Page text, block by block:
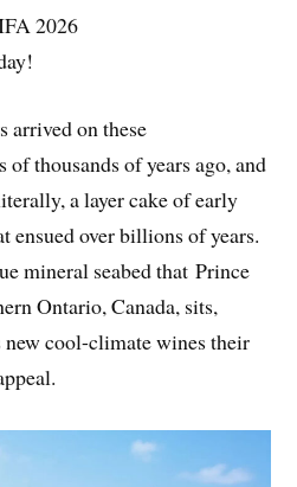
2026
arrived on these
of thousands of years ago, and
a layer cake of early
ensued over billions of years.
mineral seabed that Prince
Ontario, Canada, sits,
new cool-climate wines their